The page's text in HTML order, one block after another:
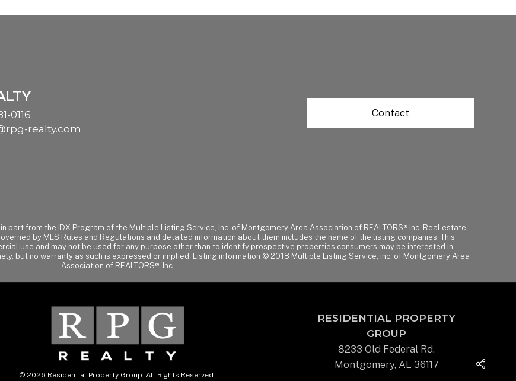
0116
realty.com
Contact
from the IDX Program of the Multiple Listing Service, Inc. of Montgomery Area Association of REALTORS® Inc. Real estate
by MLS Rules and Regulations and detailed information about them includes the name of the listing companies. This
use and may not be used for any purpose other than to identify prospective properties consumers may be interested in
but no warranty as such is expressed or implied. Listing information © 2018 Multiple Listing Service, inc. of Montgomery Area
Association of REALTORS®, Inc.
© 2026 Residential Property Group. All Rights Reserved.
RESIDENTIAL PROPERTY
GROUP
8233 Old Federal Rd.
Montgomery, AL 36117